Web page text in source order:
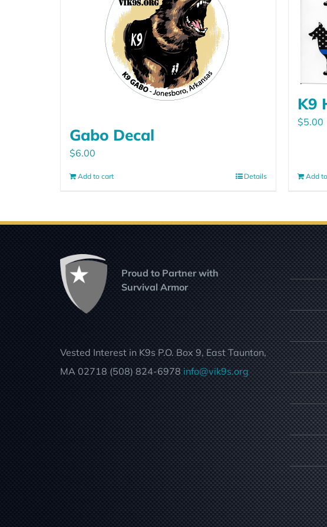
Gabo Decal
$6.00
Add to cart Details
K9
$5.00
Add
Proud to Partner with
Survival Armor
Vested Interest in K9s P.O. Box 9, East Taunton,
MA 02718 (508) 824-6978info@vik9s.org